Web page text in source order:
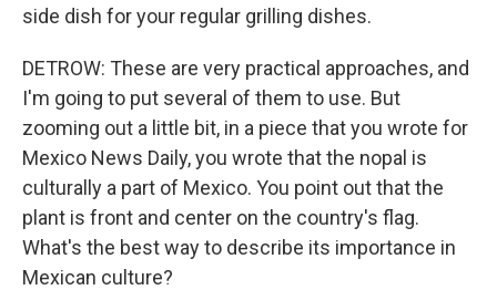
side dish for your regular grilling dishes.
DETROW: These are very practical approaches, and
I'm going to put several of them to use. But
zooming out a little bit, in a piece that you wrote for
Mexico News Daily, you wrote that the nopal is
culturally a part of Mexico. You point out that the
plant is front and center on the country's flag.
What's the best way to describe its importance in
Mexican culture?